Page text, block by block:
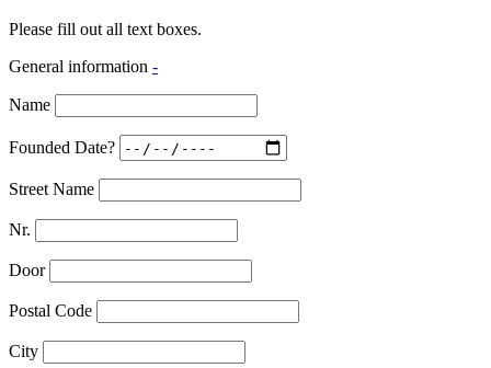
Please fill out all text boxes.
General information -
Name
Founded Date?
Street Name
Nr.
Door
Postal Code
City